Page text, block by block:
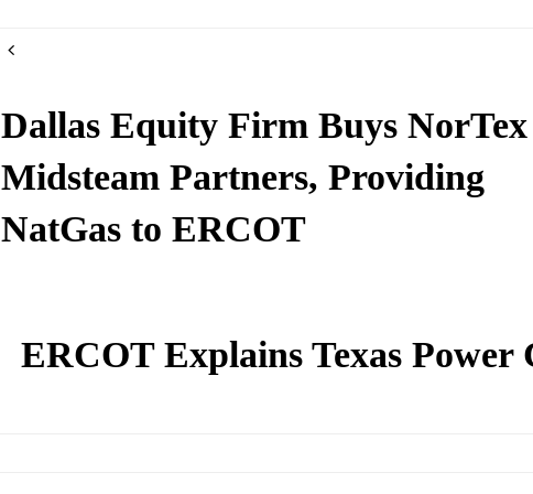
Dallas Equity Firm Buys NorTex
Midsteam Partners, Providing
NatGas to ERCOT
ERCOT Explains Texas Power